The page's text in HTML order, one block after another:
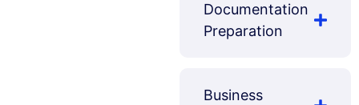
Documentation
Preparation
Business